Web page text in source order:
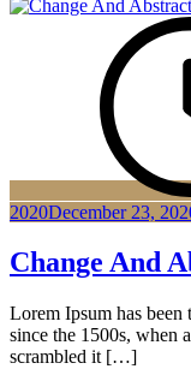
2020December 23,
Change And
Lorem Ipsum has been
since the 1500s, when
scrambled it […]